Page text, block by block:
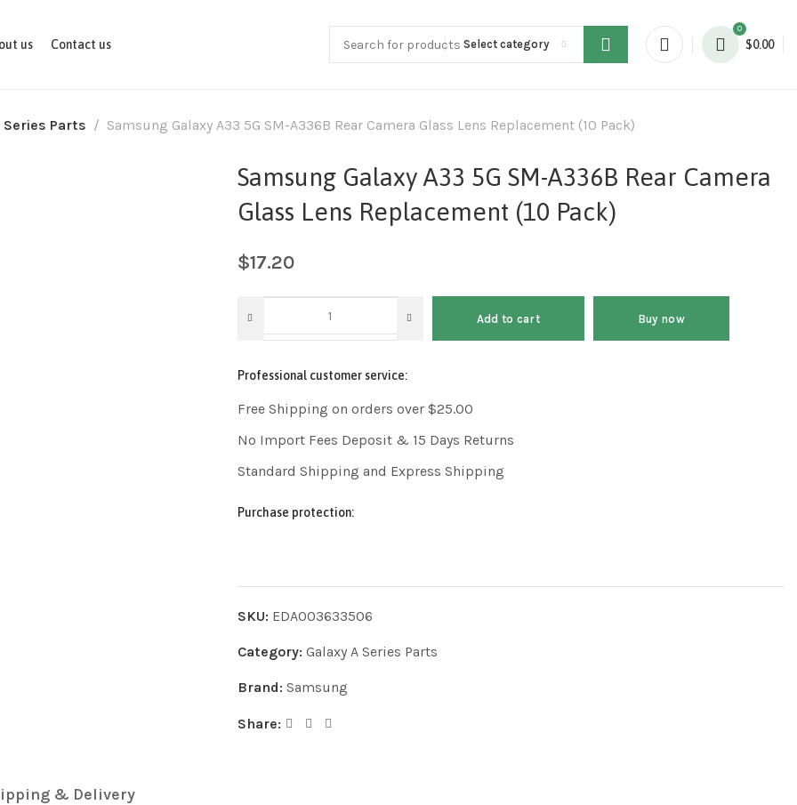
us Contact us Select category
0
$0.00
Series Parts Samsung Galaxy A33 5G SM-A336B Rear Camera Glass Lens Replacement (10 Pack)
Samsung Galaxy A33 5G SM-A336B Rear Camera
Glass Lens Replacement (10 Pack)
$17.20
Add to cart Buy now
Professional customer service:
Free Shipping on orders over $25.00
No Import Fees Deposit & 15 Days Returns
Standard Shipping and Express Shipping
Purchase protection:
SKU: EDA003633506
Category: Galaxy A Series Parts
Brand: Samsung
Share:
& Delivery